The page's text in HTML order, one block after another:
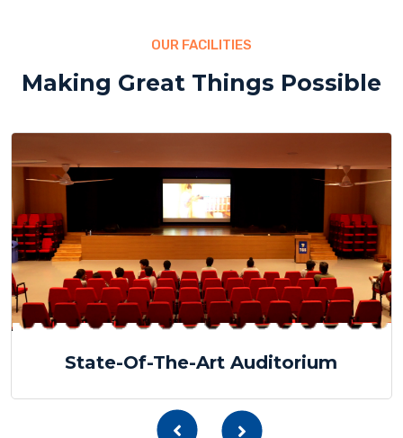
OUR FACILITIES
Making Great Things Possible
State-Of-The-Art Auditorium